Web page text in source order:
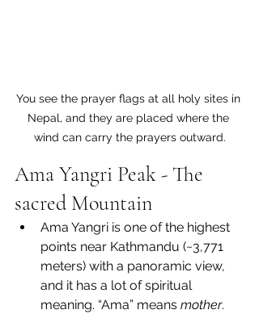
You see the prayer flags at all holy sites in
Nepal, and they are placed where the
wind can carry the prayers outward.
Ama Yangri Peak - The
sacred Mountain
Ama Yangri is one of the highest
points near Kathmandu (~3,771
meters) with a panoramic view,
and it has a lot of spiritual
meaning. “Ama” means mother.